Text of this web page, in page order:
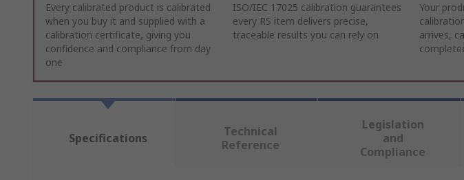
Every calibrated product is calibrated
when you buy it and supplied with a
calibration certificate, giving you
confidence and compliance from day
one
ISO/IEC 17025 calibration guarantees
every RS item delivers precise,
traceable results you can rely on
Your
arrives,
Specifications
Technical
Reference
Legislation
and
Compliance